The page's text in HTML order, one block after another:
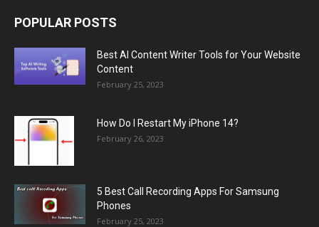
POPULAR POSTS
Best AI Content Writer Tools for Your Website
Content
February 25, 2023
How Do I Restart My iPhone 14?
February 26, 2023
5 Best Call Recording Apps For Samsung
Phones
February 25, 2023